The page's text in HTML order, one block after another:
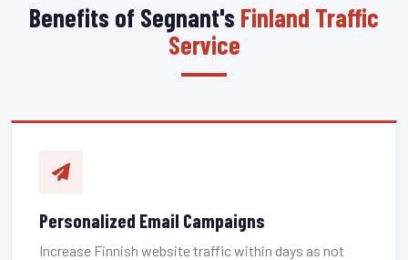
Benefits of Segnant's Finland Traffic
Service
Personalized Email Campaigns
Increase Finnish website traffic within days as not